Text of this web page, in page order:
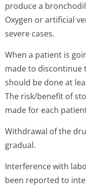
produce a
Oxygen or artificial
severe cases.
When a patient is
made to discontinue
should be done at
The risk/benefit of
made for each
Withdrawal of the
gradual.
Interference with
been reported to